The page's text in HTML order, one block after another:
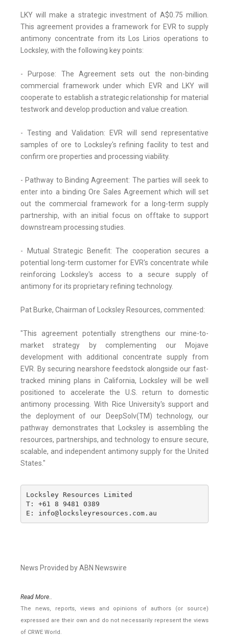
LKY will make a strategic investment of A$0.75 million.
This agreement provides a framework for EVR to supply
antimony concentrate from its Los Lirios operations to
Locksley, with the following key points:
- Purpose: The Agreement sets out the non-binding
commercial framework under which EVR and LKY will
cooperate to establish a strategic relationship for material
testwork and develop production and value creation.
- Testing and Validation: EVR will send representative
samples of ore to Locksley's refining facility to test and
confirm ore properties and processing viability.
- Pathway to Binding Agreement: The parties will seek to
enter into a binding Ore Sales Agreement which will set
out the commercial framework for a long-term supply
partnership, with an initial focus on offtake to support
downstream processing studies.
- Mutual Strategic Benefit: The cooperation secures a
potential long-term customer for EVR's concentrate while
reinforcing Locksley's access to a secure supply of
antimony for its proprietary refining technology.
Pat Burke, Chairman of Locksley Resources, commented:
"This agreement potentially strengthens our mine-to-
market strategy by complementing our Mojave
development with additional concentrate supply from
EVR. By securing nearshore feedstock alongside our fast-
tracked mining plans in California, Locksley will be well
positioned to accelerate the U.S. return to domestic
antimony processing. With Rice University's support and
the deployment of our DeepSolv(TM) technology, our
pathway demonstrates that Locksley is assembling the
resources, partnerships, and technology to ensure secure,
scalable, and independent antimony supply for the United
States."
Locksley Resources Limited
T: +61 8 9481 0389
E: info@locksleyresources.com.au
News Provided by ABN Newswire
Read More..
The news, reports, views and opinions of authors (or source)
expressed are their own and do not necessarily represent the views
of CRWE World.